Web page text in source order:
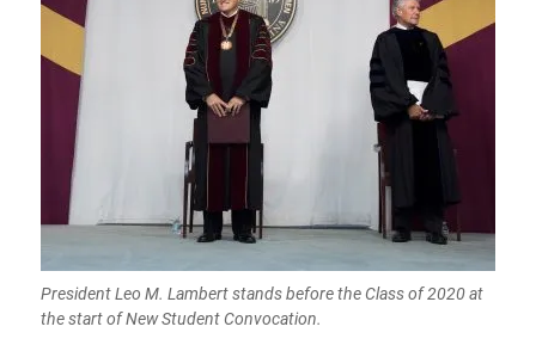
President Leo M. Lambert stands before the Class of 2020 at
the start of New Student Convocation.